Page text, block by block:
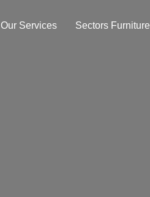
Our Services Sectors Furniture